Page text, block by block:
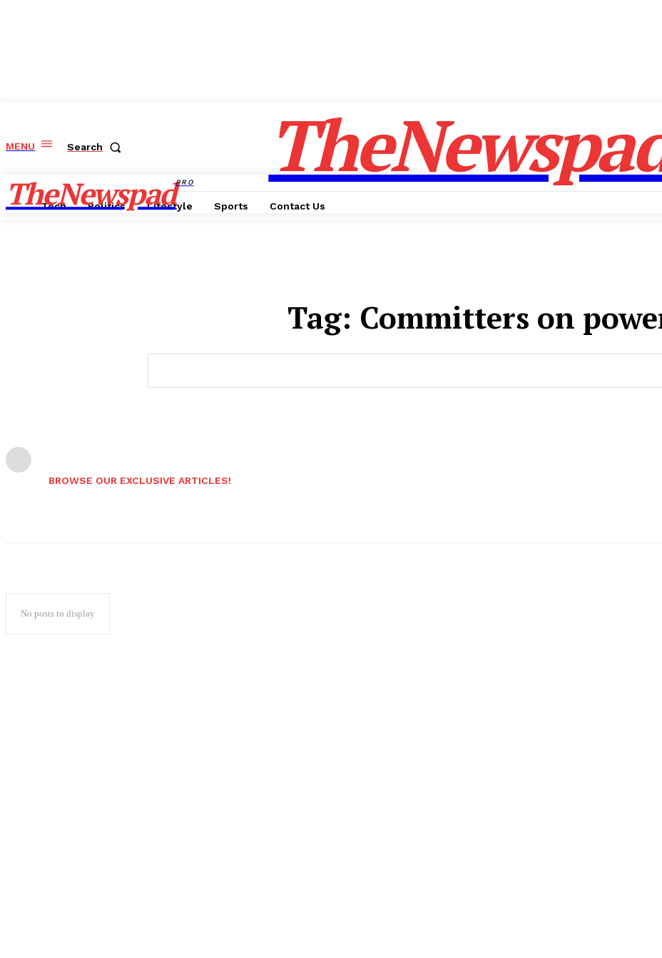
MENU Search
Tech Politics Lifestyle Sports Contact Us
TheNewspadPRO
Tag: Committers on
BROWSE OUR EXCLUSIVE ARTICLES!
No posts to display